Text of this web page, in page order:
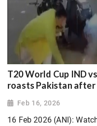
T20 World Cup IND
roasts Pakistan after
Feb 16, 2026
16 Feb 2026 (ANI):